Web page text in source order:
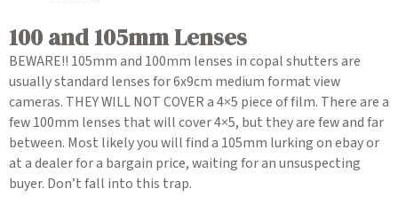
100 and 105mm Lenses
BEWARE!! 105mm and 100mm lenses in copal shutters are
usually standard lenses for 6x9cm medium format view
cameras. THEY WILL NOT COVER a 4×5 piece of film. There are a
few 100mm lenses that will cover 4×5, but they are few and far
between. Most likely you will find a 105mm lurking on ebay or
at a dealer for a bargain price, waiting for an unsuspecting
buyer. Don’t fall into this trap.